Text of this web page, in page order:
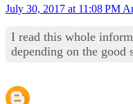
July 30, 2017 at 11:08 PM
I read this whole
depending on the good